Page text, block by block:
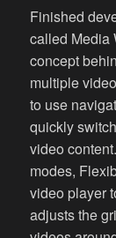
Finished
called Media
concept
multiple
to use
quickly
video
modes,
video player
adjusts the